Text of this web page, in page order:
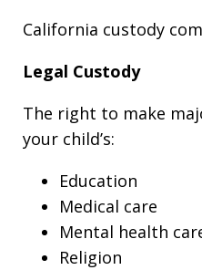
California custody
Legal Custody
The right to make
your child’s:
Education
Medical care
Mental health
Religion